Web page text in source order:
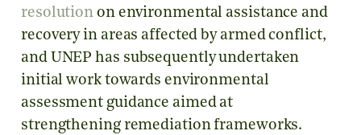
resolution on environmental assistance and
recovery in areas affected by armed conflict,
and UNEP has subsequently undertaken
initial work towards environmental
assessment guidance aimed at
strengthening remediation frameworks.